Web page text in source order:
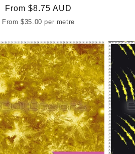
Regular
price
From $8.75 AUD
From$35.00 per metre